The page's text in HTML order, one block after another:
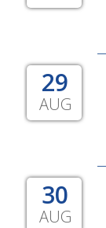
29
AUG
30
AUG